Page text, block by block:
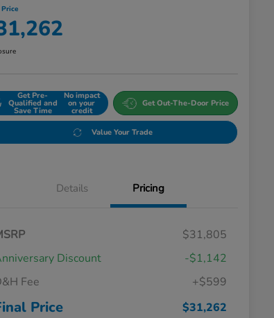
Get Pre-
Qualified and
Save Time
No impact
on your
credit
Get Out-The-Door Price
Value Your Trade
Details Pricing
$31,805
Discount
-$1,142
Fee
+$599
Price $31,262